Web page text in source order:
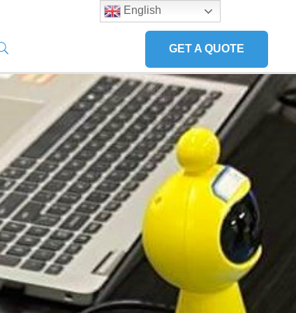
GET A QUOTE
English